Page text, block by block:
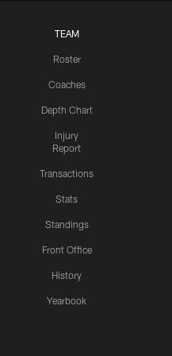
TEAM
Roster
Coaches
Depth Chart
Injury
Report
Transactions
Stats
Standings
Front Office
History
Yearbook